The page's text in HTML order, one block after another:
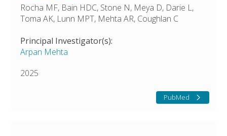
Rocha MF, Bain HDC, Stone N, Meya D, Darie L,
Toma AK, Lunn MPT, Mehta AR, Coughlan C
Principal Investigator(s):
Arpan Mehta
2025
PubMed